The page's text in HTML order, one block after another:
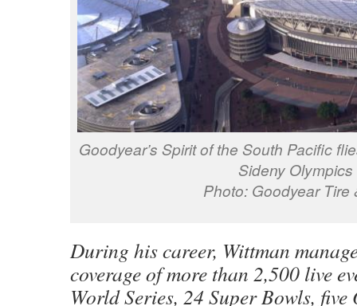
Goodyear’s Spirit of the South Pacific
Sideny
Photo: Goodyear Tire
During his career, Wittman
coverage of more than 2,500 live
World Series, 24 Super Bowls, five